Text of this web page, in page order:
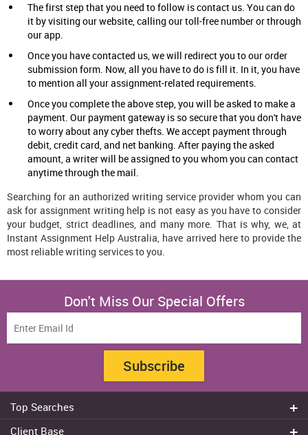
The first step that you need to follow is contact us. You can do
it by visiting our website, calling our toll-free number or through
our app.
Once you have contacted us, we will redirect you to our order
submission form. Now, all you have to do is fill it. In it, you have
to mention all your assignment-related requirements.
Once you complete the above step, you will be asked to make a
payment. Our payment gateway is so secure that you don't have
to worry about any cyber thefts. We accept payment through
debit, credit card, and net banking. After paying the asked
amount, a writer will be assigned to you whom you can contact
anytime through the mail.
Searching for an authorized writing service provider whom you can
ask for assignment writing help is not easy as you have to consider
your budget, strict deadlines, and many more. That is why, we, at
Instant Assignment Help Australia, have arrived here to provide the
most reliable writing services to you.
Don't Miss Our Special Offers
Subscribe
Top Searches
Client Base